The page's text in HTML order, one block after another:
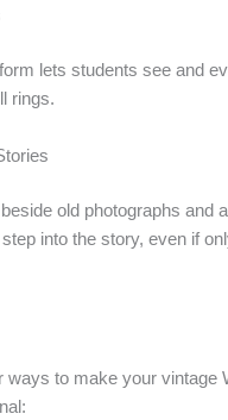
lets students see and
rings.
old photographs and
into the story, even if
ways to make your vintage